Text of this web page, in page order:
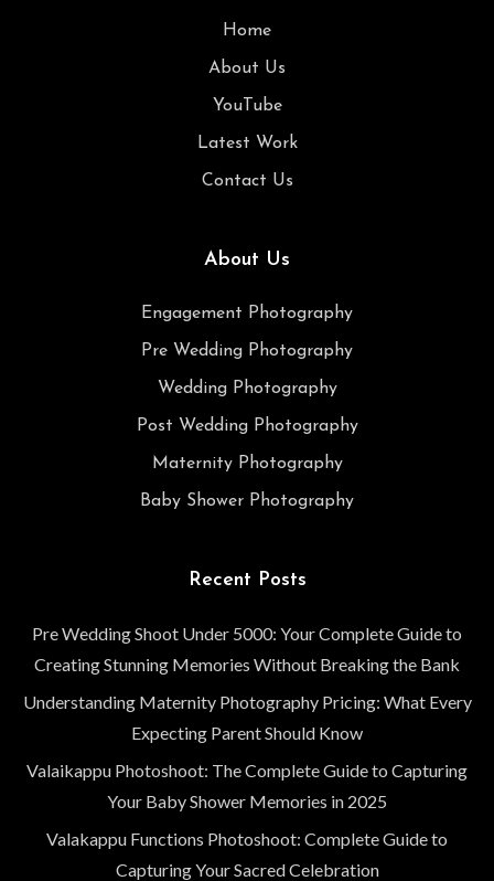
Home
About Us
YouTube
Latest Work
Contact Us
About Us
Engagement Photography
Pre Wedding Photography
Wedding Photography
Post Wedding Photography
Maternity Photography
Baby Shower Photography
Recent Posts
Pre Wedding Shoot Under 5000: Your Complete Guide to
Creating Stunning Memories Without Breaking the Bank
Understanding Maternity Photography Pricing: What Every
Expecting Parent Should Know
Valaikappu Photoshoot: The Complete Guide to Capturing
Your Baby Shower Memories in 2025
Valakappu Functions Photoshoot: Complete Guide to
Capturing Your Sacred Celebration